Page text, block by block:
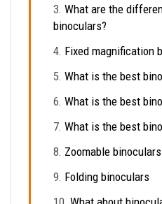
What are the
binoculars?
Fixed magnification
What is the best
What is the best
What is the best
Zoomable binoculars
Folding binoculars